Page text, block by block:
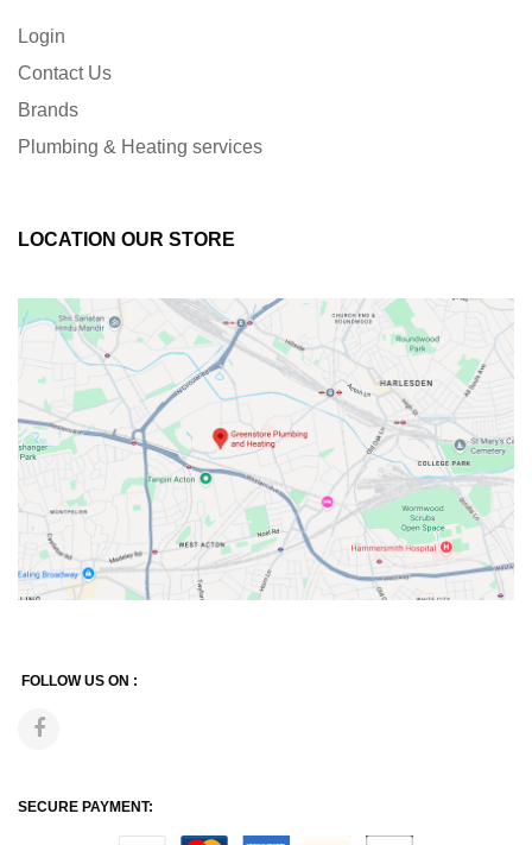
Login
Contact Us
Brands
Plumbing & Heating services
LOCATION OUR STORE
FOLLOW US ON :
SECURE PAYMENT: